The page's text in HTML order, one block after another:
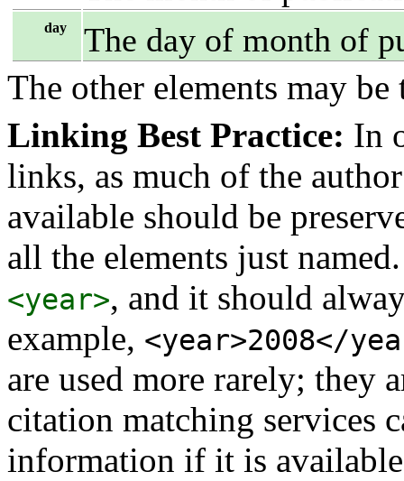
day The day of month of
The other elements may
Linking Best Practice: In
links, as much of the
available should be
all the elements just
<year>, and it should
example, <year>2008</
are used more rarely; they
citation matching services
information if it is